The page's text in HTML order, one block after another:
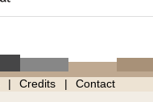
Credits Contact